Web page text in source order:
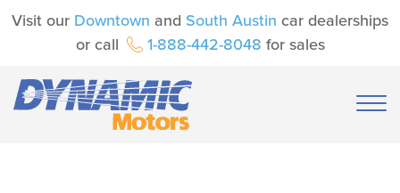
Visit our Downtown and South Austin car dealerships
or call
1-888-442-8048 for sales